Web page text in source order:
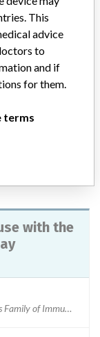
that were
clinical status
of the
Access
6.2.2
out on
with the
Access CEA Reagent Kit (For use with the Access Family of Immunoassay Systems). An in vitro diagnostic medical device (IVD)Used with systems: Access 2, UniCel DxI 800 and UniCel DxI 600, UniCel DxC 600i, and the UniCel DxC 880i, UniCel DxC 860i, UniCel DxC 680i, and UniCel DxC 660i systems. Part Number: 33200Lot Numbers: 595027 and 595029Expiry Date: 15 Feb 2016 and 28 Feb 2016ARTG Number: 213975
This
advice
to
and if
for them.
terms